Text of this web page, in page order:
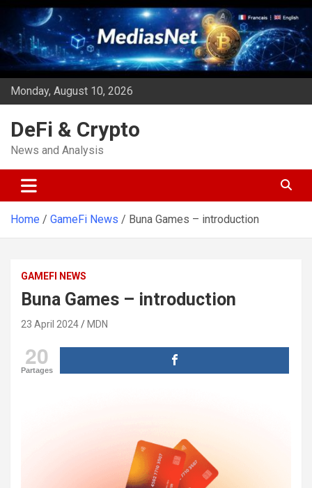
Skip
content
Monday, August 10, 2026
DeFi & Crypto
News and Analysis
Home GameFi News Buna Games – introduction
GAMEFI NEWS
Buna Games – introduction
23 April 2024 MDN
20
Partages